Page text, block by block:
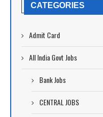
CATEGORIES
Admit Card
All India Govt Jobs
Bank Jobs
CENTRAL JOBS